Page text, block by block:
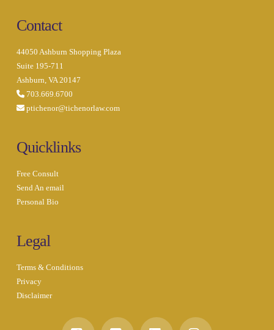
Contact
44050 Ashburn Shopping Plaza
Suite 195-711
Ashburn, VA 20147
703.669.6700
ptichenor@tichenorlaw.com
Quicklinks
Free Consult
Send An email
Personal Bio
Legal
Terms & Conditions
Privacy
Disclaimer